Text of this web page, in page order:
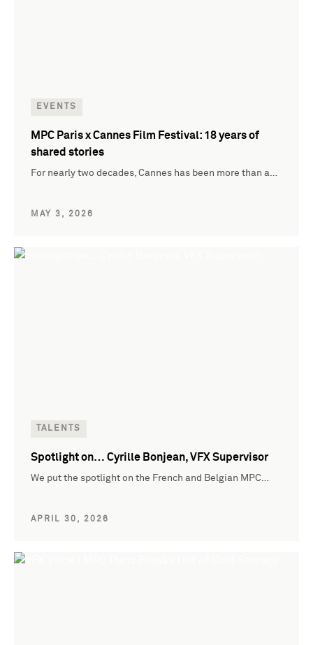
EVENTS
MPC Paris x Cannes Film Festival: 18 years of
shared stories
For nearly two decades, Cannes has been more than a…
MAY 3, 2026
TALENTS
Spotlight on… Cyrille Bonjean, VFX Supervisor
We put the spotlight on the French and Belgian MPC…
APRIL 30, 2026